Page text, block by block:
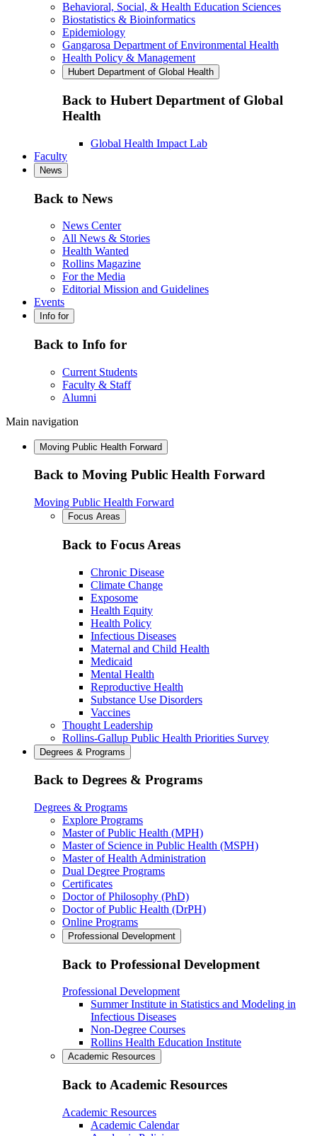
Behavioral, Social, & Health Education Sciences
Biostatistics & Bioinformatics
Epidemiology
Gangarosa Department of Environmental Health
Health Policy & Management
Hubert Department of Global Health
Back to Hubert Department of Global
Health
Global Health Impact Lab
Faculty
News
Back to News
News Center
All News & Stories
Health Wanted
Rollins Magazine
For the Media
Editorial Mission and Guidelines
Events
Info for
Back to Info for
Current Students
Faculty & Staff
Alumni
Main navigation
Moving Public Health Forward
Back to Moving Public Health Forward
Moving Public Health Forward
Focus Areas
Back to Focus Areas
Chronic Disease
Climate Change
Exposome
Health Equity
Health Policy
Infectious Diseases
Maternal and Child Health
Medicaid
Mental Health
Reproductive Health
Substance Use Disorders
Vaccines
Thought Leadership
Rollins-Gallup Public Health Priorities Survey
Degrees & Programs
Back to Degrees & Programs
Degrees & Programs
Explore Programs
Master of Public Health (MPH)
Master of Science in Public Health (MSPH)
Master of Health Administration
Dual Degree Programs
Certificates
Doctor of Philosophy (PhD)
Doctor of Public Health (DrPH)
Online Programs
Professional Development
Back to Professional Development
Professional Development
Summer Institute in Statistics and Modeling in
Infectious Diseases
Non-Degree Courses
Rollins Health Education Institute
Academic Resources
Back to Academic Resources
Academic Resources
Academic Calendar